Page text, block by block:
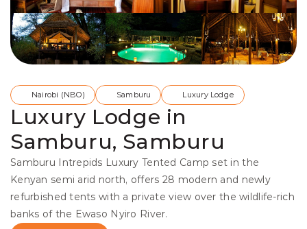
Nairobi (NBO) Samburu Luxury Lodge
Luxury Lodge in
Samburu, Samburu
Samburu Intrepids Luxury Tented Camp set in the
Kenyan semi arid north, offers 28 modern and newly
refurbished tents with a private view over the wildlife-rich
banks of the Ewaso Nyiro River.